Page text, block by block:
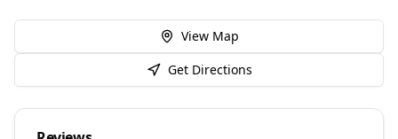
View Map
Get Directions